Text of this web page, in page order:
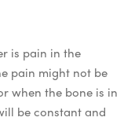
is pain in the
pain might not be
when the bone is in
be constant and